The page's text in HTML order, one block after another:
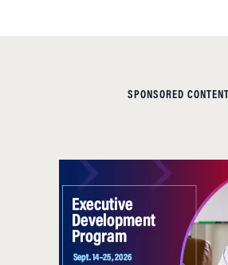
SPONSORED CONTENT